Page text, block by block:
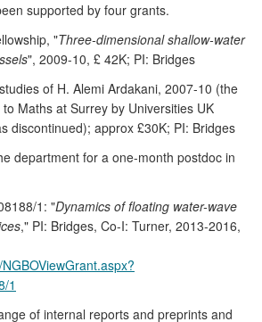
supported by four grants.
"Three-dimensional shallow-water
", 2009-10, £ 42K; PI: Bridges
of H. Alemi Ardakani, 2007-10 (the
Maths at Surrey by Universities UK
discontinued); approx £30K; PI: Bridges
department for a one-month postdoc in
1: "Dynamics of floating water-wave
," PI: Bridges, Co-I: Turner, 2013-2016,
1
of internal reports and preprints and